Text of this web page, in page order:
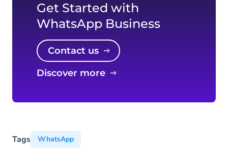
Get Started with
WhatsApp Business
Contact us
Discover more
Tags WhatsApp